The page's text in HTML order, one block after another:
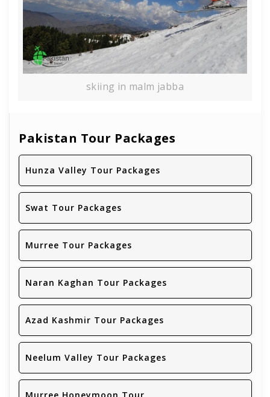
skiing in malm jabba
Pakistan Tour Packages
Hunza Valley Tour Packages
Swat Tour Packages
Murree Tour Packages
Naran Kaghan Tour Packages
Azad Kashmir Tour Packages
Neelum Valley Tour Packages